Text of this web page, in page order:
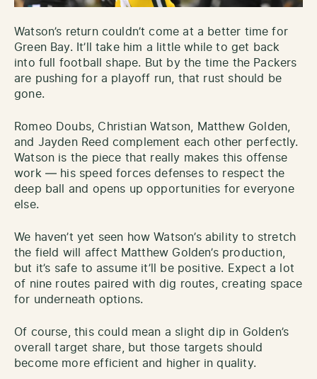
Watson’s return couldn’t come at a better time for
Green Bay. It’ll take him a little while to get back
into full football shape. But by the time the Packers
are pushing for a playoff run, that rust should be
gone.
Romeo Doubs, Christian Watson, Matthew Golden,
and Jayden Reed complement each other perfectly.
Watson is the piece that really makes this offense
work — his speed forces defenses to respect the
deep ball and opens up opportunities for everyone
else.
We haven’t yet seen how Watson’s ability to stretch
the field will affect Matthew Golden’s production,
but it’s safe to assume it’ll be positive. Expect a lot
of nine routes paired with dig routes, creating space
for underneath options.
Of course, this could mean a slight dip in Golden’s
overall target share, but those targets should
become more efficient and higher in quality.